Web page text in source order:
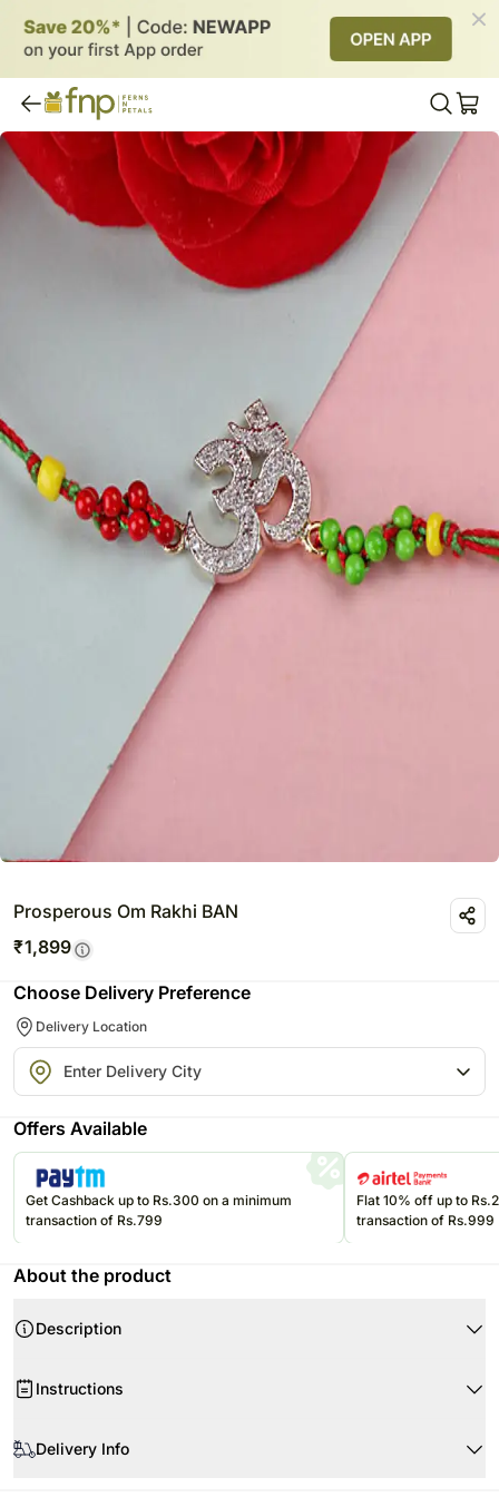
Prosperous Om Rakhi BAN
₹1,899
Choose Delivery Preference
Delivery Location
Offers Available
Get Cashback up to Rs.300 on a minimum
transaction of Rs.799
Flat 10% off up to
transaction of Rs.999
About the product
Description
Tie this knot of love and prosperity and admire your relation of love and
Your Gift Contains
Instructions
To avoid your Rakhi from accumulating dust, keep it in a closed box till it
Delivery Info